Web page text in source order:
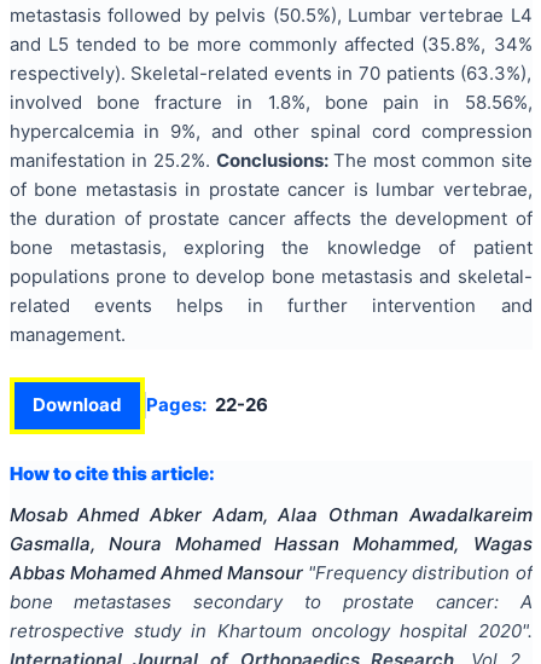
metastasis followed by pelvis (50.5%), Lumbar vertebrae L4
and L5 tended to be more commonly affected (35.8%, 34%
respectively). Skeletal-related events in 70 patients (63.3%),
involved bone fracture in 1.8%, bone pain in 58.56%,
hypercalcemia in 9%, and other spinal cord compression
manifestation in 25.2%. Conclusions: The most common site
of bone metastasis in prostate cancer is lumbar vertebrae,
the duration of prostate cancer affects the development of
bone metastasis, exploring the knowledge of patient
populations prone to develop bone metastasis and skeletal-
related events helps in further intervention and
management.
Download Pages: 22-26
How to cite this article:
Mosab Ahmed Abker Adam, Alaa Othman Awadalkareim
Gasmalla, Noura Mohamed Hassan Mohammed, Wagas
Abbas Mohamed Ahmed Mansour "Frequency distribution of
bone metastases secondary to prostate cancer: A
retrospective study in Khartoum oncology hospital 2020".